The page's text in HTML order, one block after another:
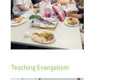
Teaching Evangelism